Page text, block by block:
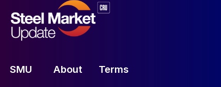
SMU About Terms